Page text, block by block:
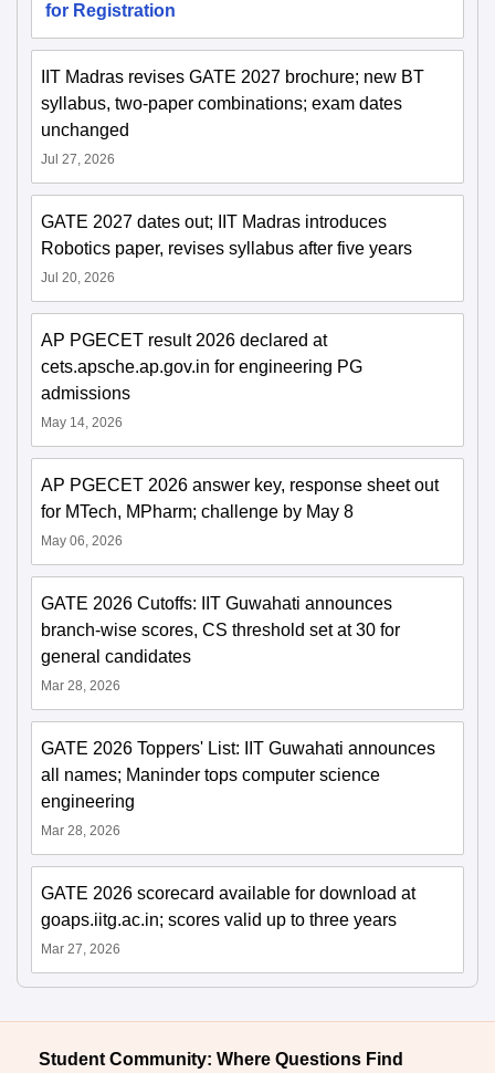
for Registration
IIT Madras revises GATE 2027 brochure; new BT
syllabus, two-paper combinations; exam dates
unchanged
Jul 27, 2026
GATE 2027 dates out; IIT Madras introduces
Robotics paper, revises syllabus after five years
Jul 20, 2026
AP PGECET result 2026 declared at
cets.apsche.ap.gov.in for engineering PG
admissions
May 14, 2026
AP PGECET 2026 answer key, response sheet out
for MTech, MPharm; challenge by May 8
May 06, 2026
GATE 2026 Cutoffs: IIT Guwahati announces
branch-wise scores, CS threshold set at 30 for
general candidates
Mar 28, 2026
GATE 2026 Toppers' List: IIT Guwahati announces
all names; Maninder tops computer science
engineering
Mar 28, 2026
GATE 2026 scorecard available for download at
goaps.iitg.ac.in; scores valid up to three years
Mar 27, 2026
Student Community: Where Questions Find